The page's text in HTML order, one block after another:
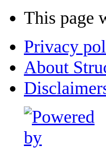
This page
Privacy
About